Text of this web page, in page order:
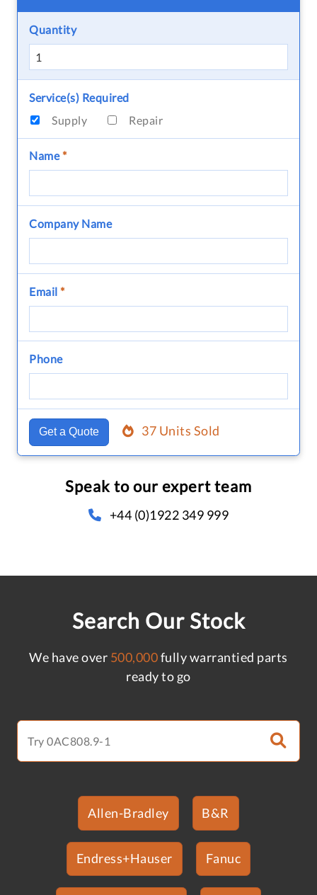
Quantity
Service(s) Required
Supply
Repair
Name*
Company Name
Email *
Phone
Get a Quote 37 Units Sold
Speak to our expert team
+44 (0)1922 349 999
Search Our Stock
We have over 500,000fully warrantied parts
ready to go
Allen-Bradley B&R
Endress+Hauser Fanuc